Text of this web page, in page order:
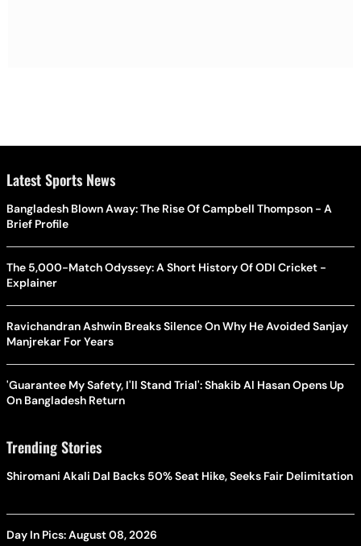
Latest Sports News
Bangladesh Blown Away: The Rise Of Campbell Thompson - A
Brief Profile
The 5,000-Match Odyssey: A Short History Of ODI Cricket -
Explainer
Ravichandran Ashwin Breaks Silence On Why He Avoided Sanjay
Manjrekar For Years
'Guarantee My Safety, I'll Stand Trial': Shakib Al Hasan Opens Up
On Bangladesh Return
Trending Stories
Shiromani Akali Dal Backs 50% Seat Hike, Seeks Fair Delimitation
Day In Pics: August 08, 2026